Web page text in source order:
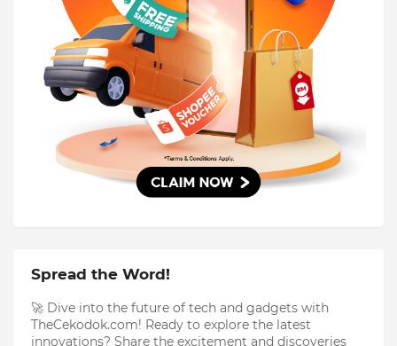
Spread the Word!
🚀 Dive into the future of tech and gadgets with
TheCekodok.com! Ready to explore the latest
innovations? Share the excitement and discoveries